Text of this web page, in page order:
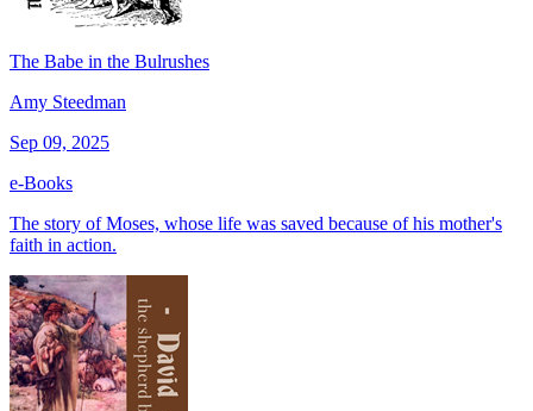
The Babe in the Bulrushes
Amy Steedman
Sep 09, 2025
e-Books
The story of Moses, whose life was saved because of his mother's
faith in action.